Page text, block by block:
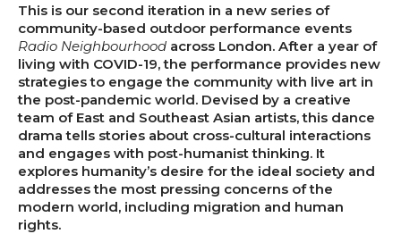
This is our second iteration in a new series of
community-based outdoor performance events
Radio Neighbourhood across London. After a year of
living with COVID-19, the performance provides new
strategies to engage the community with live art in
the post-pandemic world. Devised by a creative
team of East and Southeast Asian artists, this dance
drama tells stories about cross-cultural interactions
and engages with post-humanist thinking. It
explores humanity’s desire for the ideal society and
addresses the most pressing concerns of the
modern world, including migration and human
rights.